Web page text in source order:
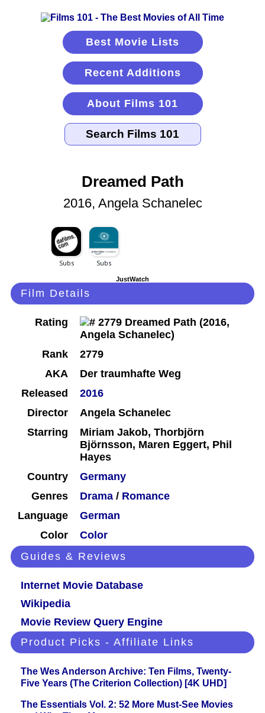
Best Movie Lists
Recent Additions
About Films 101
Dreamed Path
2016, Angela Schanelec
JustWatch
Film Details
Rating
Rank
2779
AKA
Der traumhafte Weg
Released
2016
Director
Angela Schanelec
Starring
Miriam Jakob, Thorbjörn
Björnsson, Maren Eggert, Phil
Hayes
Country
Germany
Genres
Drama / Romance
Language
German
Color
Color
Guides & Reviews
Internet Movie Database
Wikipedia
Movie Review Query Engine
Product Picks - Affiliate Links
The Wes Anderson Archive: Ten Films, Twenty-
Five Years (The Criterion Collection) [4K UHD]
The Essentials Vol. 2: 52 More Must-See Movies